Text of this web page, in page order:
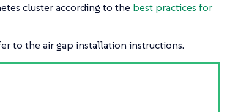
cluster according to the best practices for
to the air gap installation instructions.